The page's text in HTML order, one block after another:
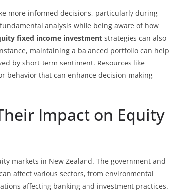
more informed decisions, particularly during
analysis while being aware of how
fixed income investment strategies can also
maintaining a balanced portfolio can help
by short-term sentiment. Resources like
behavior that can enhance decision-making
Impact on Equity
markets in New Zealand. The government and
affect various sectors, from environmental
affecting banking and investment practices.